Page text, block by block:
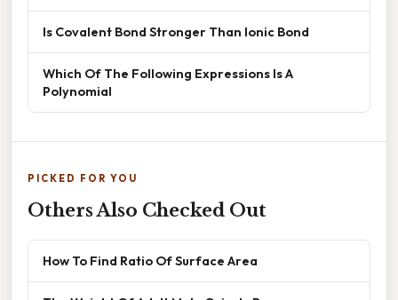
Is Covalent Bond Stronger Than Ionic Bond
Which Of The Following Expressions Is A
Polynomial
PICKED FOR YOU
Others Also Checked Out
How To Find Ratio Of Surface Area